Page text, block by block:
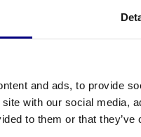
and ads, to provide
with our social media,
to them or that